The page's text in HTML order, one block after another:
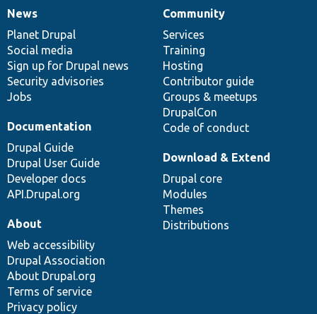
News
items
News
Planet Drupal
Social media
Sign up for Drupal news
Security advisories
Jobs
Our
community
Community
Services
Training
Hosting
Contributor guide
Groups & meetups
DrupalCon
Code of conduct
Documentation
Documentation
Drupal Guide
Drupal User Guide
Developer docs
API.Drupal.org
Drupal
code
base
Download & Extend
Drupal core
Modules
Themes
Distributions
Governance
of
community
About
Web accessibility
Drupal Association
About Drupal.org
Terms of service
Privacy policy